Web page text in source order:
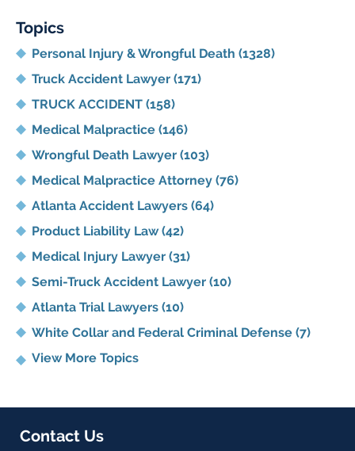
Topics
Personal Injury & Wrongful Death (1328)
Truck Accident Lawyer (171)
TRUCK ACCIDENT (158)
Medical Malpractice (146)
Wrongful Death Lawyer (103)
Medical Malpractice Attorney (76)
Atlanta Accident Lawyers (64)
Product Liability Law(42)
Medical Injury Lawyer (31)
Semi-Truck Accident Lawyer (10)
Atlanta Trial Lawyers (10)
White Collar and Federal Criminal Defense (7)
View More Topics
Contact Us